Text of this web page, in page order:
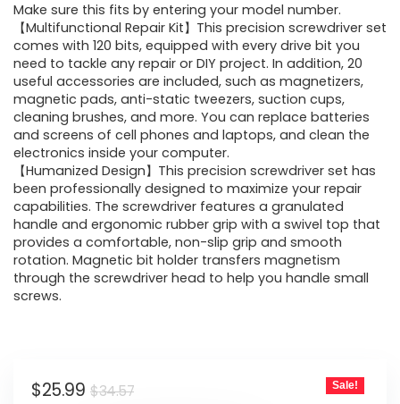
was:
$34.57.
is:
$25.99.
Make sure this fits by entering your model number.
【Multifunctional Repair Kit】This precision screwdriver set
comes with 120 bits, equipped with every drive bit you
need to tackle any repair or DIY project. In addition, 20
useful accessories are included, such as magnetizers,
magnetic pads, anti-static tweezers, suction cups,
cleaning brushes, and more. You can replace batteries
and screens of cell phones and laptops, and clean the
electronics inside your computer.
【Humanized Design】This precision screwdriver set has
been professionally designed to maximize your repair
capabilities. The screwdriver features a granulated
handle and ergonomic rubber grip with a swivel top that
provides a comfortable, non-slip grip and smooth
rotation. Magnetic bit holder transfers magnetism
through the screwdriver head to help you handle small
screws.
$34.57Original
$25.99
Current
Sale!